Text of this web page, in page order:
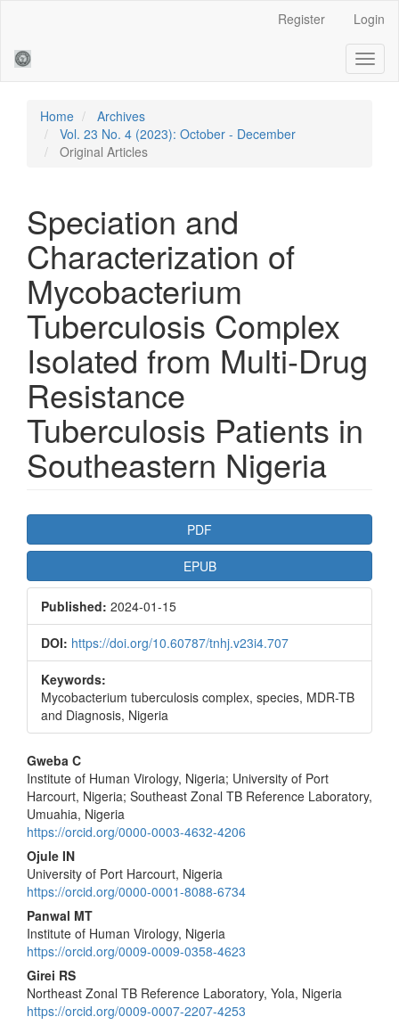
Sidebar
Register Login
Home
Archives
Vol. 23 No. 4 (2023): October - December
Original Articles
Speciation and
Characterization of
Mycobacterium
Tuberculosis Complex
Isolated from Multi-Drug
Resistance
Tuberculosis Patients in
Southeastern Nigeria
Article
Sidebar
PDF
EPUB
Published: 2024-01-15
DOI: https://doi.org/10.60787/tnhj.v23i4.707
Keywords:
Mycobacterium tuberculosis complex, species, MDR-TB
and Diagnosis, Nigeria
Main
Article
Content
Gweba C
Institute of Human Virology, Nigeria; University of Port
Harcourt, Nigeria; Southeast Zonal TB Reference Laboratory,
Umuahia, Nigeria
https://orcid.org/0000-0003-4632-4206
Ojule IN
University of Port Harcourt, Nigeria
https://orcid.org/0000-0001-8088-6734
Panwal MT
Institute of Human Virology, Nigeria
https://orcid.org/0009-0009-0358-4623
Girei RS
Northeast Zonal TB Reference Laboratory, Yola, Nigeria
https://orcid.org/0009-0007-2207-4253